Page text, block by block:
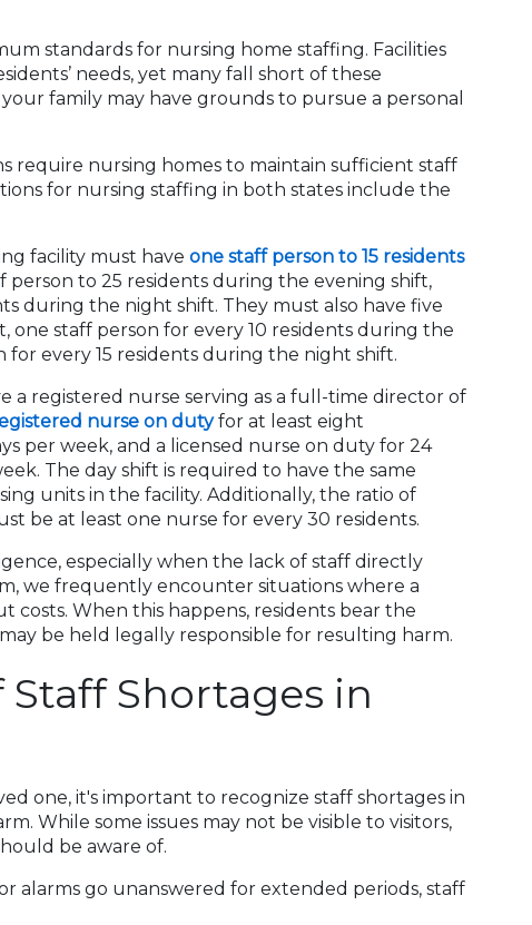
standards for nursing home staffing. Facilities
needs, yet many fall short of these
family may have grounds to pursue a personal
require nursing homes to maintain sufficient staff
for nursing staffing in both states include the
facility must have one staff person to 15 residents
to 25 residents during the evening shift,
during the night shift. They must also have five
one staff person for every 10 residents during the
for every 15 residents during the night shift.
a registered nurse serving as a full-time director of
nurse on dutyfor at least eight
per week, and a licensed nurse on duty for 24
The day shift is required to have the same
units in the facility. Additionally, the ratio of
be at least one nurse for every 30 residents.
especially when the lack of staff directly
we frequently encounter situations where a
costs. When this happens, residents bear the
be held legally responsible for resulting harm.
Shortages in
one, it's important to recognize staff shortages in
While some issues may not be visible to visitors,
be aware of.
alarms go unanswered for extended periods, staff